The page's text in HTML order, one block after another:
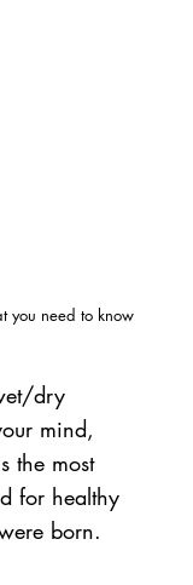
you need to know
dry
mind,
the most
for healthy
born.